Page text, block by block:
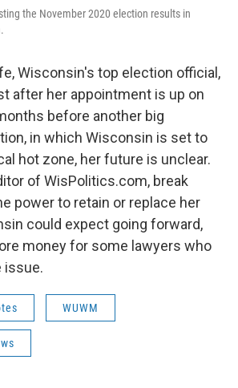
the November 2020 election results in
Wisconsin's top election official,
after her appointment is up on
before another big
in which Wisconsin is set to
hot zone, her future is unclear.
of WisPolitics.com, break
power to retain or replace her
could expect going forward,
money for some lawyers who
issue.
WUWM